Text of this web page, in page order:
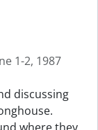
1-2, 1987
discussing